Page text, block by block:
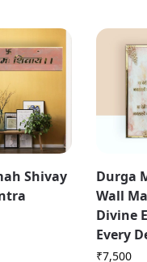
Shivay
Durga
Wall
Divine
Every
₹7,500